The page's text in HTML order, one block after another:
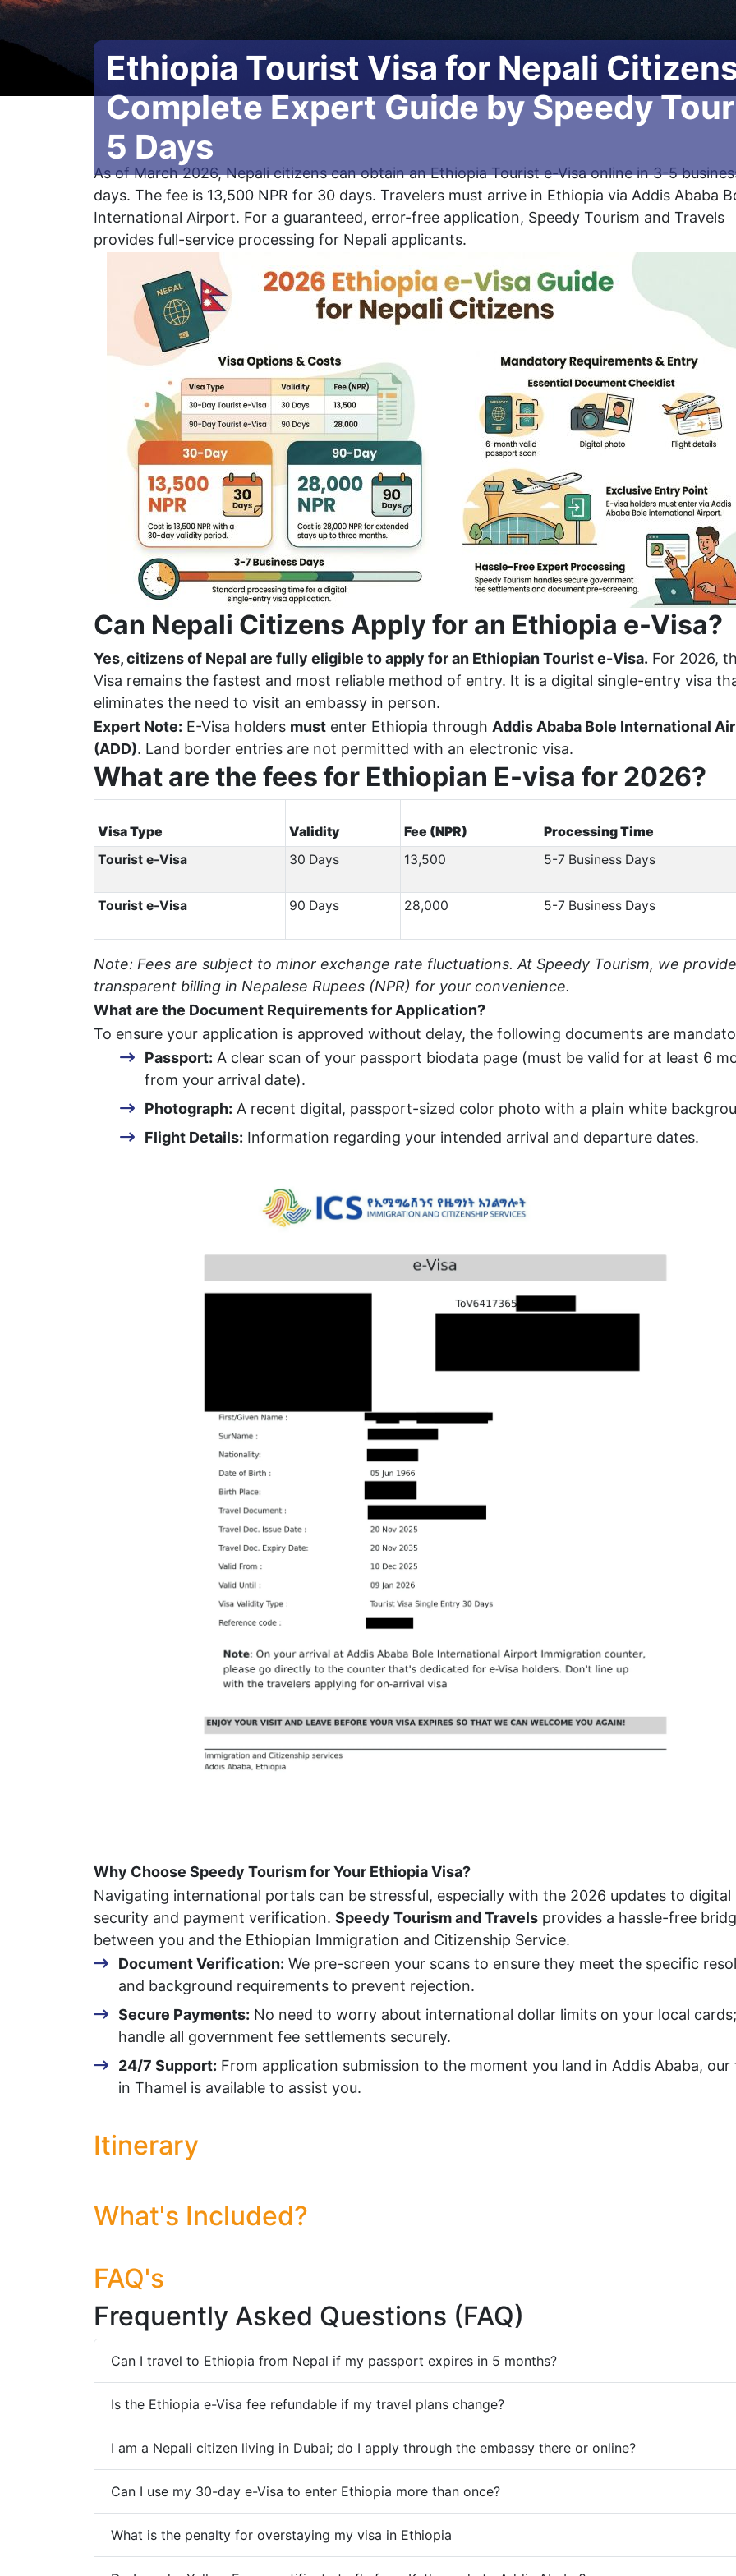
Ethiopia Tourist Visa for Nepali
Complete Expert Guide by Speedy
5 Days
As of March 2026, Nepali citizens can obtain an Ethiopia Tourist e-Visa online in 3-5
days. The fee is 13,500 NPR for 30 days. Travelers must arrive in Ethiopia via Addis Ababa
International Airport. For a guaranteed, error-free application, Speedy Tourism and Travels
provides full-service processing for Nepali applicants.
Can Nepali Citizens Apply for an Ethiopia e-Visa?
Yes, citizens of Nepal are fully eligible to apply for an Ethiopian Tourist e-Visa. For 2026,
Visa remains the fastest and most reliable method of entry. It is a digital single-entry visa
eliminates the need to visit an embassy in person.
Expert Note: E-Visa holders must enter Ethiopia through Addis Ababa Bole International
(ADD). Land border entries are not permitted with an electronic visa.
What are the fees for Ethiopian E-visa for 2026?
Visa Type Validity Fee (NPR)
Processing Time
Tourist e-Visa
30 Days 13,500 5-7 Business Days
Tourist e-Visa 90 Days 28,000 5-7 Business Days
Note: Fees are subject to minor exchange rate fluctuations. At Speedy Tourism, we provide
transparent billing in Nepalese Rupees (NPR) for your convenience.
What are the Document Requirements for Application?
To ensure your application is approved without delay, the following documents are
Passport: A clear scan of your passport biodata page (must be valid for at least 6
from your arrival date).
Photograph: A recent digital, passport-sized color photo with a plain white
Flight Details: Information regarding your intended arrival and departure dates.
Why Choose Speedy Tourism for Your Ethiopia Visa?
Navigating international portals can be stressful, especially with the 2026 updates to digital
security and payment verification. Speedy Tourism and Travels provides a hassle-free
between you and the Ethiopian Immigration and Citizenship Service.
Document Verification: We pre-screen your scans to ensure they meet the specific
and background requirements to prevent rejection.
Secure Payments: No need to worry about international dollar limits on your local
handle all government fee settlements securely.
24/7 Support: From application submission to the moment you land in Addis Ababa, our
in Thamel is available to assist you.
Itinerary
What's Included?
FAQ's
Frequently Asked Questions (FAQ)
Can I travel to Ethiopia from Nepal if my passport expires in 5 months?
Is the Ethiopia e-Visa fee refundable if my travel plans change?
I am a Nepali citizen living in Dubai; do I apply through the embassy there or online?
Can I use my 30-day e-Visa to enter Ethiopia more than once?
What is the penalty for overstaying my visa in Ethiopia